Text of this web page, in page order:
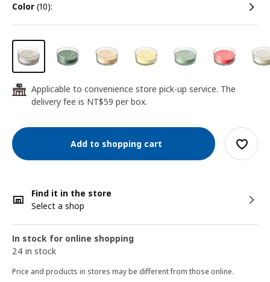
color (10):
24
Applicable to convenience store pick-up service. The
delivery fee is NT$59 per box.
Add to shopping cart
Find it in the store
Select a shop
In stock for online shopping
24 in stock
Price and products in stores may be different from those online.